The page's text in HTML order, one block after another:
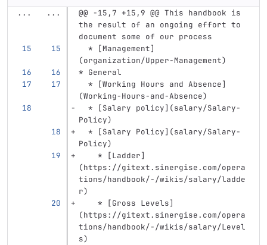
...
...
@@ -15,7 +15,9 @@ This handbook is
the result of an ongoing effort to
document some of our process
  *
[Management]
(organization/Upper-Management)
* General
  *
[Working Hours and Absence]
(Working-Hours-and-Absence)
  *
[Salary policy](salary/Salary-
Policy)
  *
[Salary Policy](salary/Salary-
Policy)
    *
[Ladder]
(https://gitext.sinergise.com/opera
tions/handbook/-/wikis/salary/ladde
r)
    *
[Gross Levels]
(https://gitext.sinergise.com/opera
tions/handbook/-/wikis/salary/Level
s)